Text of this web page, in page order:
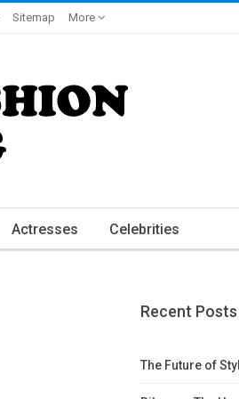
Sitemap More
Actresses Celebrities
Recent Posts
The Future of